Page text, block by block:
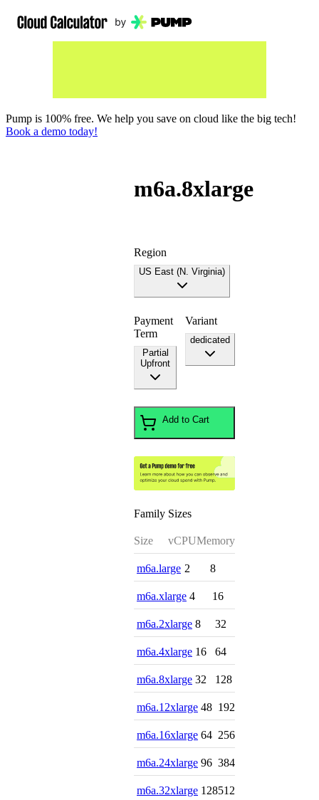
Pump is 100% free. We help you save on cloud like the big tech!
Book a demo today!
m6a.8xlarge
Region
US East (N. Virginia)
Payment
Term
Partial
Upfront
Variant
dedicated
Add to Cart
Family Sizes
Size vCPUMemory
m6a.large 2 8
m6a.xlarge 4 16
m6a.2xlarge 8 32
m6a.4xlarge 16 64
m6a.8xlarge 32 128
m6a.12xlarge 48 192
m6a.16xlarge 64 256
m6a.24xlarge 96 384
m6a.32xlarge 128512